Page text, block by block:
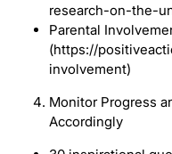
research-on-the-
Parental
(https://
involvement)
Monitor Progress
Accordingly